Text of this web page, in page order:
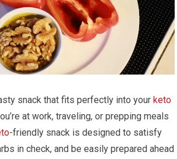
snack that fits perfectly into your keto
at work, traveling, or prepping meals
-friendly ‌snack is designed to satisfy
in check, and be easily prepared ahead